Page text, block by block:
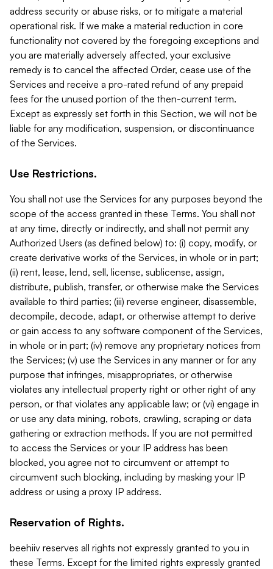
address security or abuse risks, or to mitigate a material
operational risk. If we make a material reduction in core
functionality not covered by the foregoing exceptions and
you are materially adversely affected, your exclusive
remedy is to cancel the affected Order, cease use of the
Services and receive a pro-rated refund of any prepaid
fees for the unused portion of the then-current term.
Except as expressly set forth in this Section, we will not be
liable for any modification, suspension, or discontinuance
of the Services.
Use Restrictions.
You shall not use the Services for any purposes beyond the
scope of the access granted in these Terms. You shall not
at any time, directly or indirectly, and shall not permit any
Authorized Users (as defined below) to: (i) copy, modify, or
create derivative works of the Services, in whole or in part;
(ii) rent, lease, lend, sell, license, sublicense, assign,
distribute, publish, transfer, or otherwise make the Services
available to third parties; (iii) reverse engineer, disassemble,
decompile, decode, adapt, or otherwise attempt to derive
or gain access to any software component of the Services,
in whole or in part; (iv) remove any proprietary notices from
the Services; (v) use the Services in any manner or for any
purpose that infringes, misappropriates, or otherwise
violates any intellectual property right or other right of any
person, or that violates any applicable law; or (vi) engage in
or use any data mining, robots, crawling, scraping or data
gathering or extraction methods. If you are not permitted
to access the Services or your IP address has been
blocked, you agree not to circumvent or attempt to
circumvent such blocking, including by masking your IP
address or using a proxy IP address.
Reservation of Rights.
beehiiv reserves all rights not expressly granted to you in
these Terms. Except for the limited rights expressly granted